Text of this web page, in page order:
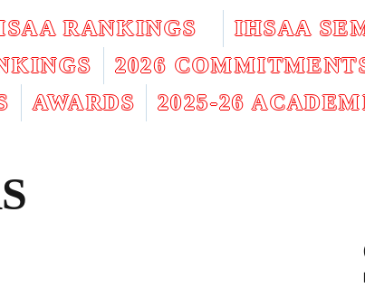
RANKINGS
IHSAA
2026
AWARDS 2025-26